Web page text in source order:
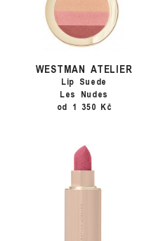
WESTMAN ATELIER
Lip Suede
Les Nudes
od 1 350 Kč